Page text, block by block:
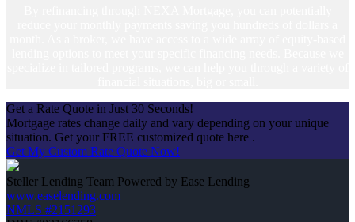
Get a Rate Quote in Just 30 Seconds!
Mortgage rates change daily and vary depending on your unique
situation. Get your FREE customized quote here .
Get My Custom Rate Quote Now!
Steller Lending Team Powered by Ease Lending
www.easelending.com
NMLS #2151293